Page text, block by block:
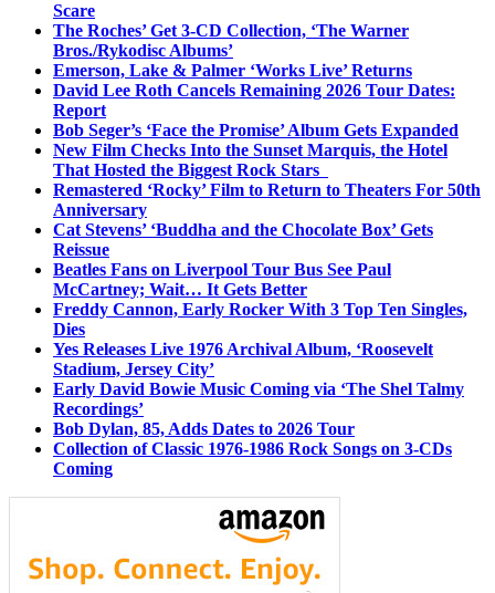
Scare
The Roches’ Get 3-CD Collection, ‘The Warner
Bros./Rykodisc Albums’
Emerson, Lake & Palmer ‘Works Live’ Returns
David Lee Roth Cancels Remaining 2026 Tour Dates:
Report
Bob Seger’s ‘Face the Promise’ Album Gets Expanded
New Film Checks Into the Sunset Marquis, the Hotel
That Hosted the Biggest Rock Stars
Remastered ‘Rocky’ Film to Return to Theaters For 50th
Anniversary
Cat Stevens’ ‘Buddha and the Chocolate Box’ Gets
Reissue
Beatles Fans on Liverpool Tour Bus See Paul
McCartney; Wait… It Gets Better
Freddy Cannon, Early Rocker With 3 Top Ten Singles,
Dies
Yes Releases Live 1976 Archival Album, ‘Roosevelt
Stadium, Jersey City’
Early David Bowie Music Coming via ‘The Shel Talmy
Recordings’
Bob Dylan, 85, Adds Dates to 2026 Tour
Collection of Classic 1976-1986 Rock Songs on 3-CDs
Coming